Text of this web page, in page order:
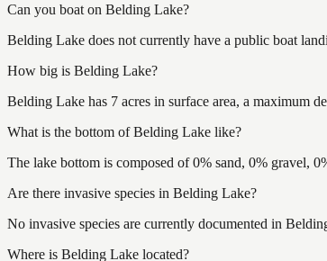
Can you boat on Belding Lake?
Belding Lake does not currently have a public boat
How big is Belding Lake?
Belding Lake has 7 acres in surface area, a maximum
What is the bottom of Belding Lake like?
The lake bottom is composed of 0% sand, 0% gravel,
Are there invasive species in Belding Lake?
No invasive species are currently documented in
Where is Belding Lake located?